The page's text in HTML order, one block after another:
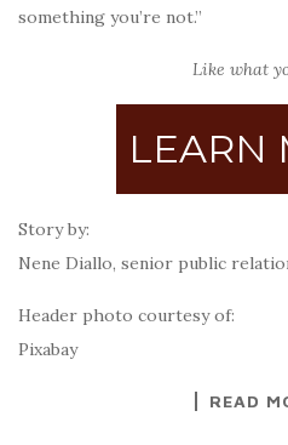
something you’re not.”
Like what
LEARN
Story by:
Nene Diallo, senior public
Header photo courtesy of:
Pixabay
READ